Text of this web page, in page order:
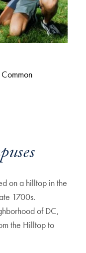
on a hilltop in the
1700s.
of DC,
the Hilltop to